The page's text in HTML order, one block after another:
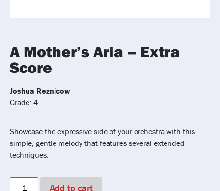
A Mother’s Aria – Extra
Score
Joshua Reznicow
Grade: 4
Showcase the expressive side of your orchestra with this
simple, gentle melody that features several extended
techniques.
Add to cart